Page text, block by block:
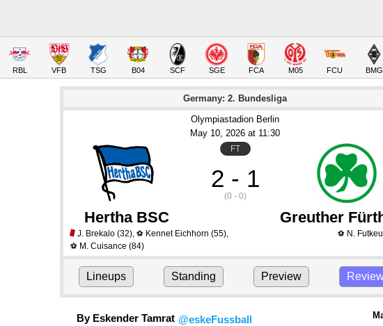
RBL VFB TSG B04 SCF SGE FCA M05 FCU BMG
Germany: 2. Bundesliga
Olympiastadion Berlin
May 10, 2026 at 11:30
FT
2 - 1
(0 - 0)
Hertha BSC Greuther
J. Brekalo (32), ⚽ Kennet Eichhorn (55),
⚽ M. Cuisance (84)
⚽ N. Futkeu
Lineups Standing Preview
By Eskender Tamrat @eskeFussball